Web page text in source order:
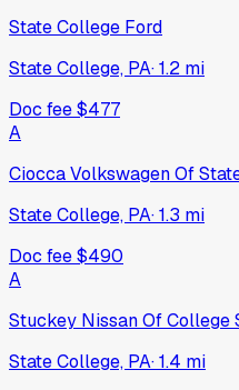
State College Ford
State College, PA·1.2 mi
Doc fee$477
A
Ciocca Volkswagen Of
State College, PA·1.3 mi
Doc fee$490
A
Stuckey Nissan Of College
State College, PA·1.4 mi